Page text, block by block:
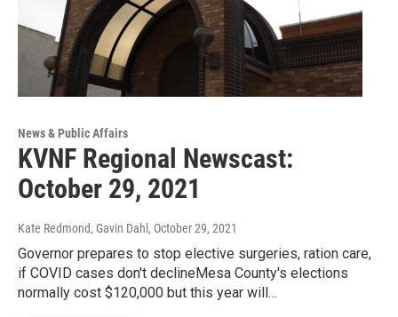
News & Public Affairs
KVNF Regional Newscast:
October 29, 2021
Kate Redmond, Gavin Dahl , October 29, 2021
Governor prepares to stop elective surgeries, ration care,
if COVID cases don't declineMesa County's elections
normally cost $120,000 but this year will…